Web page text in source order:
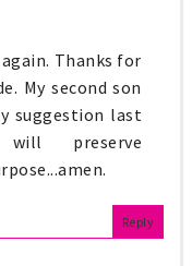
Thanks for
My second son
suggestion last
preserve
Reply